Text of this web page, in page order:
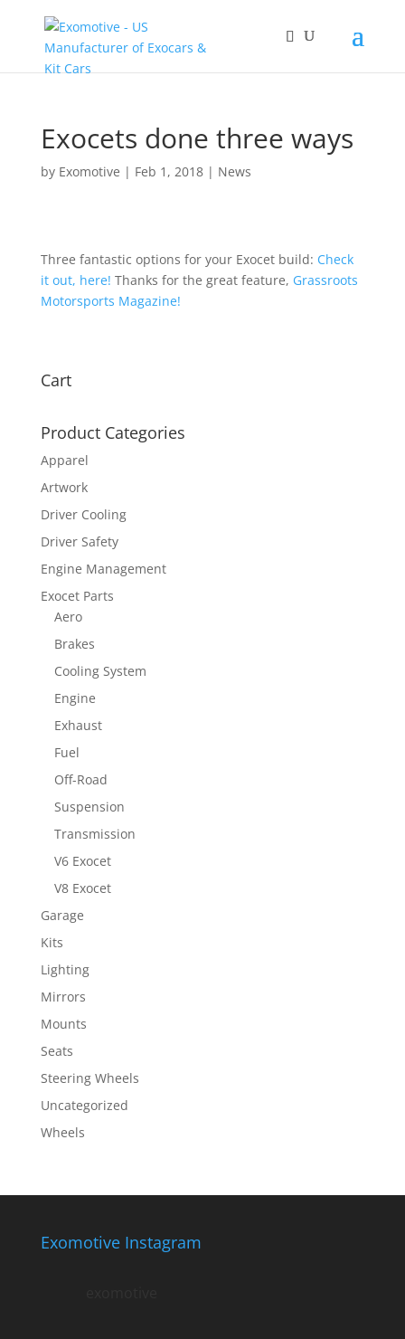
Exocets done three ways
by Exomotive | Feb 1, 2018| News
Three fantastic options for your Exocet build: Check
it out, here! Thanks for the great feature, Grassroots
Motorsports Magazine!
Cart
Product Categories
Apparel
Artwork
Driver Cooling
Driver Safety
Engine Management
Exocet Parts
Aero
Brakes
Cooling System
Engine
Exhaust
Fuel
Off-Road
Suspension
Transmission
V6 Exocet
V8 Exocet
Garage
Kits
Lighting
Mirrors
Mounts
Seats
Steering Wheels
Uncategorized
Wheels
Exomotive Instagram